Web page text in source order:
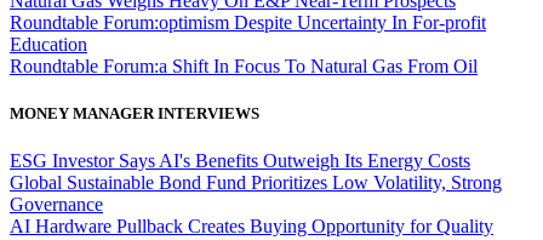
Roundtable Forum:optimism Despite Uncertainty In For-profit
Education
Roundtable Forum:a Shift In Focus To Natural Gas From Oil
MONEY MANAGER INTERVIEWS
ESG Investor Says AI's Benefits Outweigh Its Energy Costs
Global Sustainable Bond Fund Prioritizes Low Volatility, Strong
Governance
AI Hardware Pullback Creates Buying Opportunity for Quality